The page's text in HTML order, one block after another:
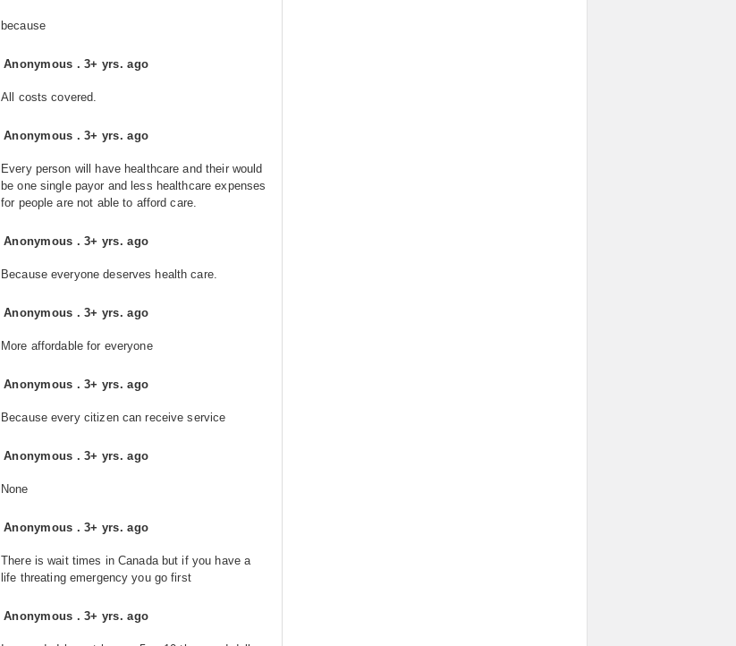
because
Anonymous .3+ yrs. ago
All costs covered.
Anonymous .3+ yrs. ago
Every person will have healthcare and their would
be one single payor and less healthcare expenses
for people are not able to afford care.
Anonymous .3+ yrs. ago
Because everyone deserves health care.
Anonymous .3+ yrs. ago
More affordable for everyone
Anonymous .3+ yrs. ago
Because every citizen can receive service
Anonymous .3+ yrs. ago
None
Anonymous .3+ yrs. ago
There is wait times in Canada but if you have a
life threating emergency you go first
Anonymous .3+ yrs. ago